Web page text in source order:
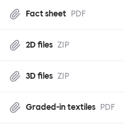
Fact sheet PDF
2D files ZIP
3D files ZIP
Graded-in textiles PDF